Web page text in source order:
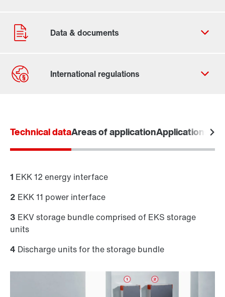
MOVI-DPS® project inquiry
Technical dataAreas of applicationApplications
1 EKK 12 energy interface
2 EKK 11 power interface
3 EKV storage bundle comprised of EKS storage
units
4 Discharge units for the storage bundle